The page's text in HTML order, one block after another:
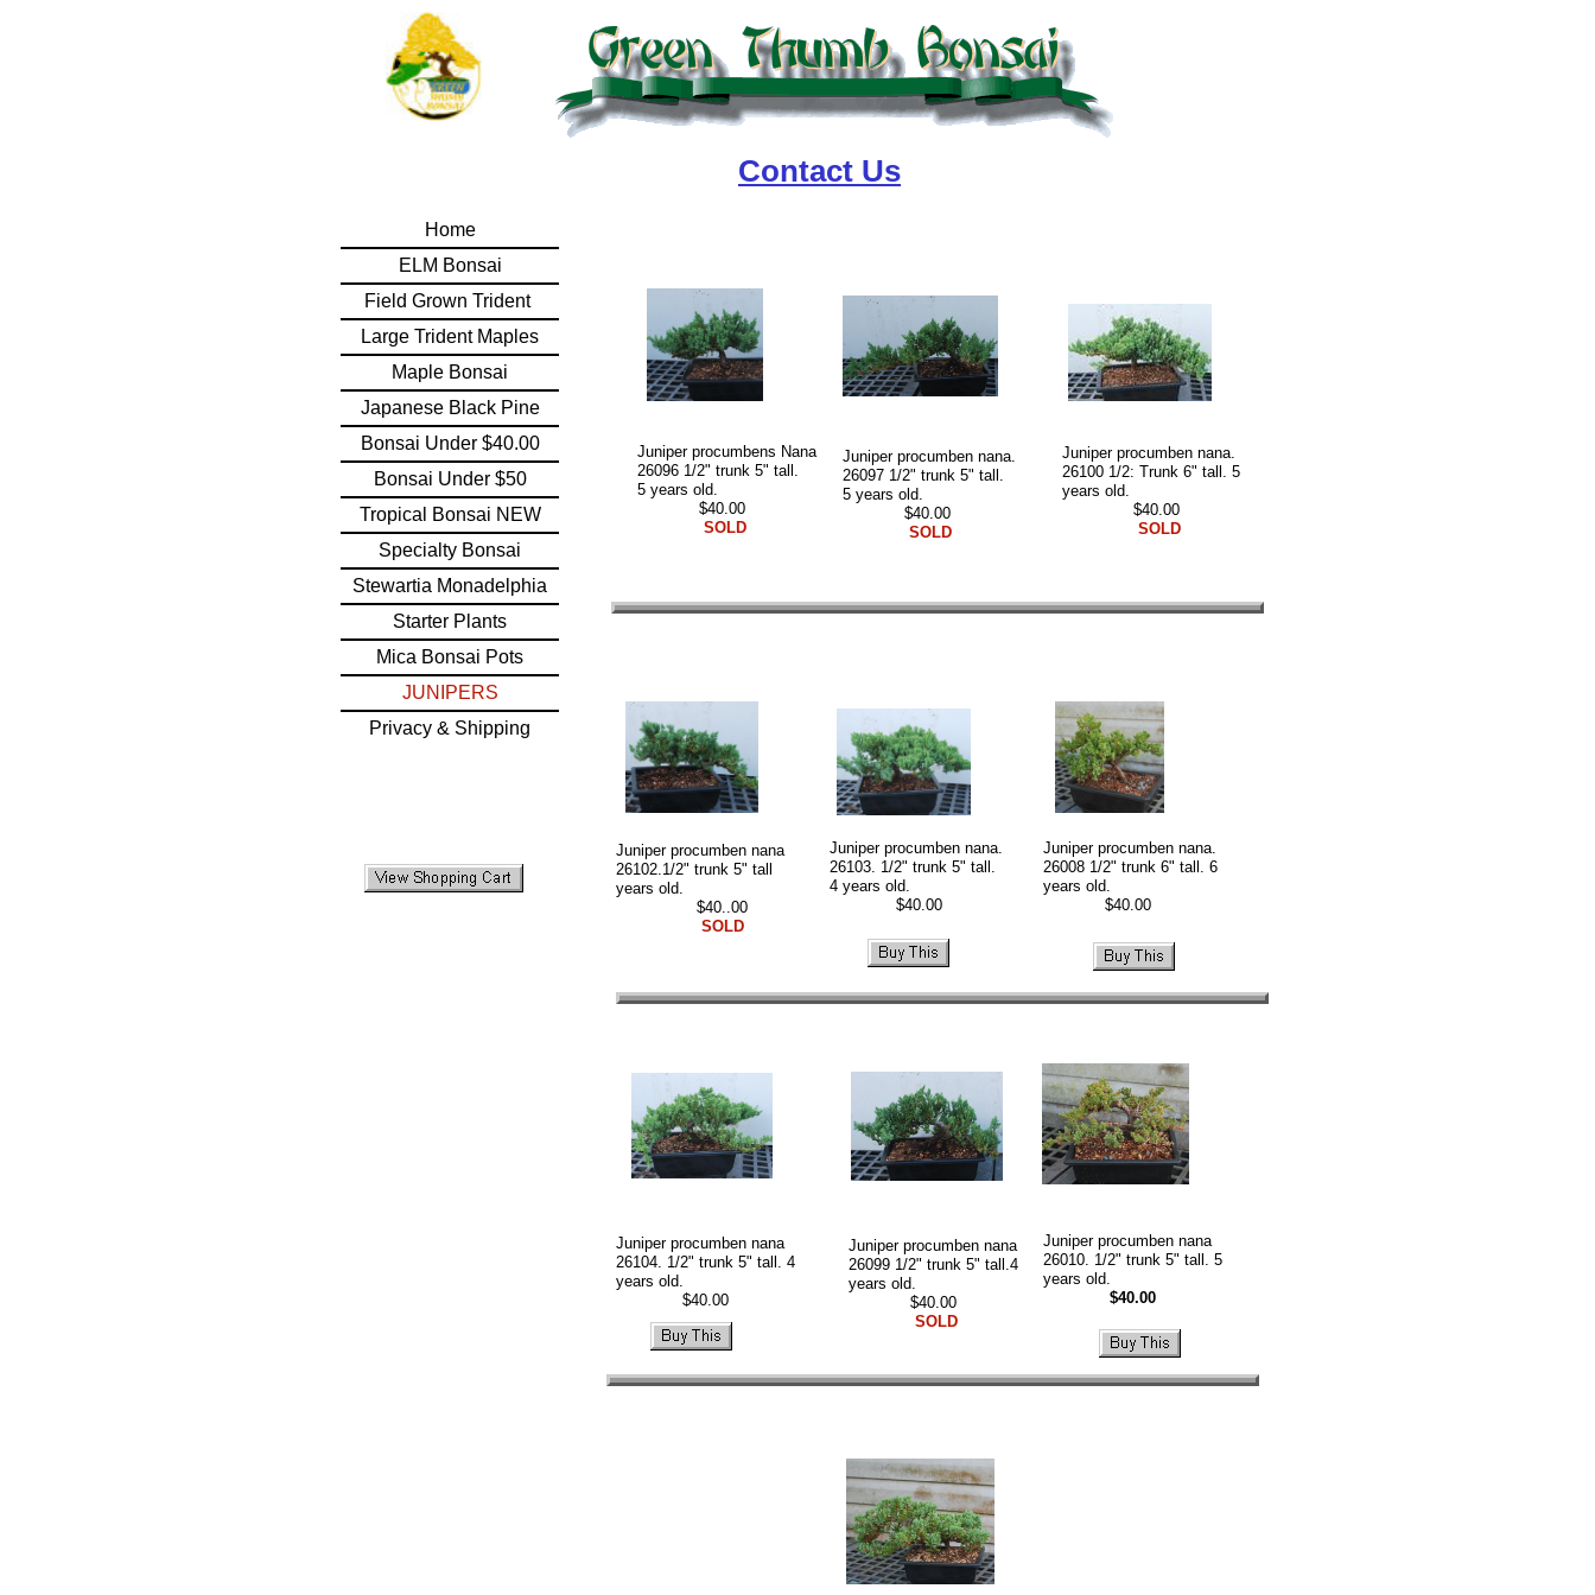
Home
ELM Bonsai
Field Grown Trident
Large Trident Maples
Maple Bonsai
Japanese Black Pine
Bonsai Under $40.00
Bonsai Under $50
Tropical Bonsai NEW
Specialty Bonsai
Stewartia Monadelphia
Starter Plants
Mica Bonsai Pots
JUNIPERS
Privacy & Shipping
Contact Us
Juniper procumben nana.
26097 1/2" trunk 5" tall.
5 years old.
$40.00
SOLD
Juniper procumben nana.
26008 1/2" trunk 6" tall. 6
years old.
$40.00
Juniper procumben nana.
26100 1/2: Trunk 6" tall. 5
years old.
$40.00
SOLD
Juniper procumben nana
26102.1/2" trunk 5" tall
years old.
$40..00
SOLD
Juniper procumben nana.
26103. 1/2" trunk 5" tall.
4 years old.
$40.00
Juniper procumben nana
26104. 1/2" trunk 5" tall. 4
years old.
$40.00
Juniper procumben nana
26010. 1/2" trunk 5" tall. 5
years old.
$40.00
Juniper procumbens Nana
26096 1/2" trunk 5" tall.
5 years old.
$40.00
SOLD
Juniper procumben nana
26099 1/2" trunk 5" tall.4
years old.
$40.00
SOLD